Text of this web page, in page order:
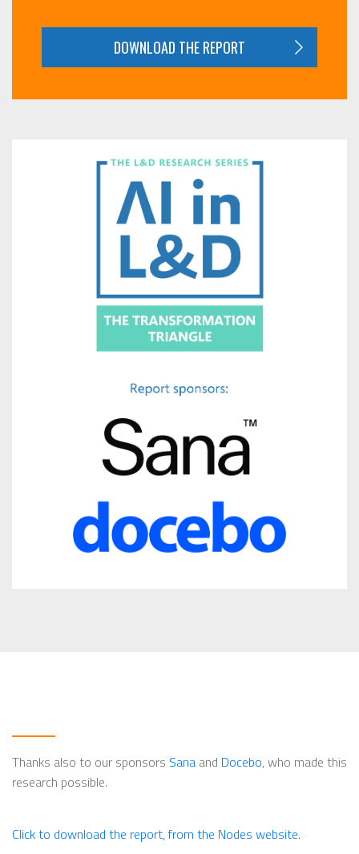
DOWNLOAD THE REPORT
Thanks also to our sponsors Sana and Docebo, who made this
research possible.
Click to download the report, from the Nodes website.